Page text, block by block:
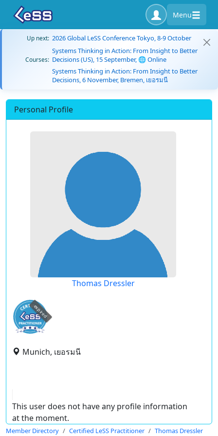
Menu
Up next: 2026 Global LeSS Conference Tokyo, 8-9 October
Courses:
Systems Thinking in Action: From Insight to Better
Decisions (US), 15 September, 🌐 Online
Systems Thinking in Action: From Insight to Better
Decisions, 6 November, Bremen, เยอรมนี
Personal Profile
Thomas Dressler
expired
Munich, เยอรมนี
This user does not have any profile information
at the moment.
Member Directory Certified LeSS Practitioner Thomas Dressler